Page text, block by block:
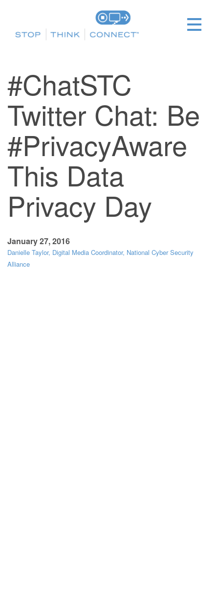
#ChatSTC
Twitter Chat: Be
#PrivacyAware
This Data
Privacy Day
January 27, 2016
Danielle Taylor, Digital Media Coordinator, National Cyber Security
Alliance